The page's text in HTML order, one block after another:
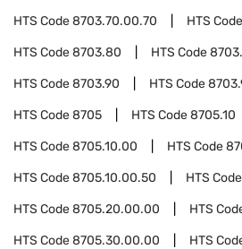
HTS Code8703.70.00.70 HTS Code
HTS Code8703.80 HTS Code
HTS Code8703.90 HTS Code
HTS Code8705 HTS Code8705.10
HTS Code8705.10.00 HTS Code
HTS Code8705.10.00.50 HTS Code
HTS Code8705.20.00.00 HTS
HTS Code8705.30.00.00 HTS